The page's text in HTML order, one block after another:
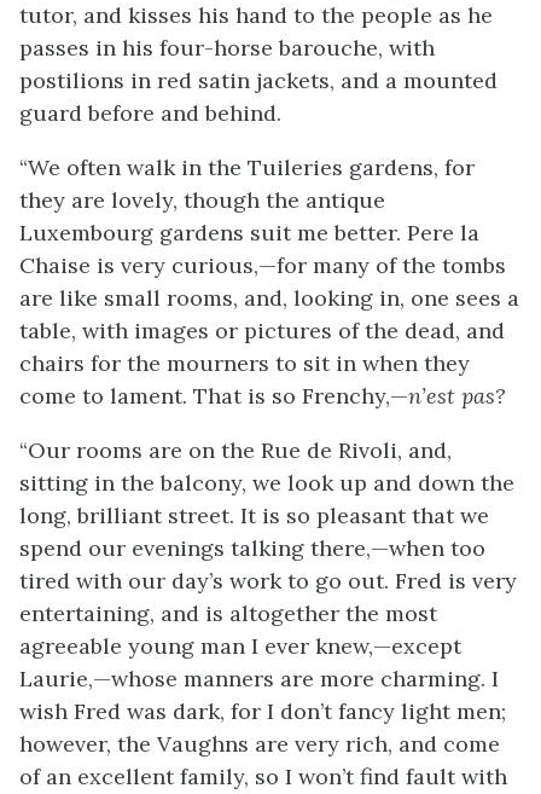
tutor, and kisses his hand to the people as he
passes in his four-horse barouche, with
postilions in red satin jackets, and a mounted
guard before and behind.
“We often walk in the Tuileries gardens, for
they are lovely, though the antique
Luxembourg gardens suit me better. Pere la
Chaise is very curious,—for many of the tombs
are like small rooms, and, looking in, one sees a
table, with images or pictures of the dead, and
chairs for the mourners to sit in when they
come to lament. That is so Frenchy,—n’est pas?
“Our rooms are on the Rue de Rivoli, and,
sitting in the balcony, we look up and down the
long, brilliant street. It is so pleasant that we
spend our evenings talking there,—when too
tired with our day’s work to go out. Fred is very
entertaining, and is altogether the most
agreeable young man I ever knew,—except
Laurie,—whose manners are more charming. I
wish Fred was dark, for I don’t fancy light men;
however, the Vaughns are very rich, and come
of an excellent family, so I won’t find fault with